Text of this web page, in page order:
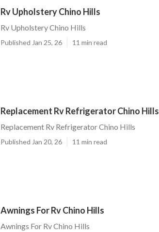
Rv Upholstery Chino Hills
Rv Upholstery Chino Hills
Published Jan 25, 26 11 min read
Replacement Rv Refrigerator Chino Hills
Replacement Rv Refrigerator Chino Hills
Published Jan 20, 26 11 min read
Awnings For Rv Chino Hills
Awnings For Rv Chino Hills